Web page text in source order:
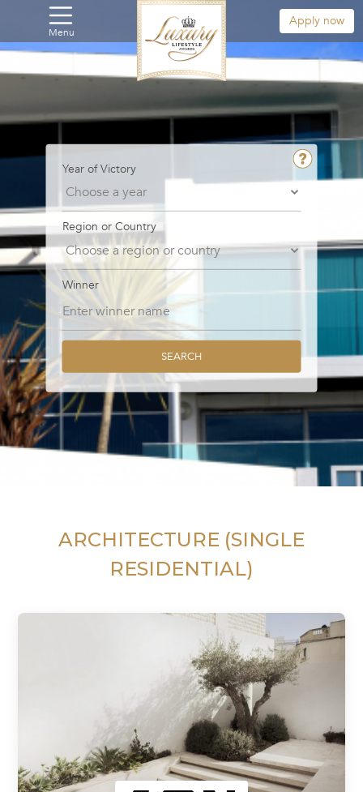
Menu
Apply now
Year of Victory
Region or Country
Winner
SEARCH
ARCHITECTURE (SINGLE
RESIDENTIAL)